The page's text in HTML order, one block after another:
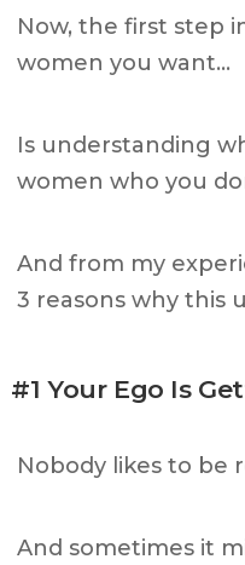
Now, the first step
women you want…
Is understanding
women who you
And from my
3 reasons why this
#1 Your Ego Is
Nobody likes to be
And sometimes it